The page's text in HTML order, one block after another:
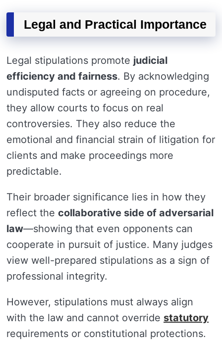
Legal and Practical Importance
Legal stipulations promote judicial
efficiency and fairness. By acknowledging
undisputed facts or agreeing on procedure,
they allow courts to focus on real
controversies. They also reduce the
emotional and financial strain of litigation for
clients and make proceedings more
predictable.
Their broader significance lies in how they
reflect the collaborative side of adversarial
law—showing that even opponents can
cooperate in pursuit of justice. Many judges
view well-prepared stipulations as a sign of
professional integrity.
However, stipulations must always align
with the law and cannot override statutory
requirements or constitutional protections.